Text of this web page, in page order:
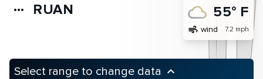
more_horiz RUAN 55° F
air wind 7.2 mph
Select range to change data keyboard_arrow_up